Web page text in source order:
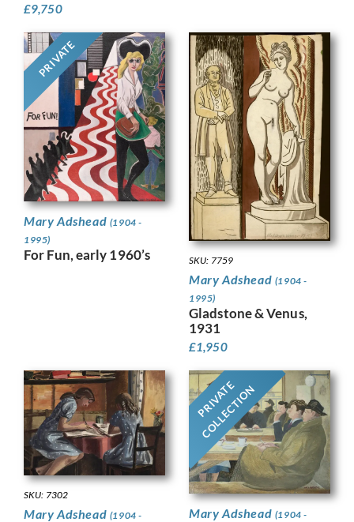
£9,750
PRIVATE
Mary Adshead (1904 -
1995)
For Fun, early 1960’s SKU: 7759
Mary Adshead (1904 -
1995)
Gladstone & Venus,
1931
£1,950
SKU: 7302
Mary Adshead (1904 -
PRIVATE
COLLECTION
Mary Adshead (1904 -